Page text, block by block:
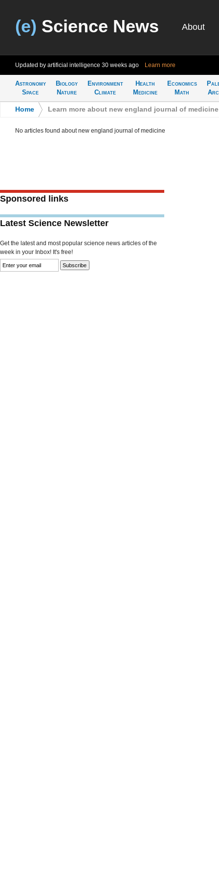
(e) Science News About
Updated by artificial intelligence 30 weeks ago Learn more
Astronomy
Space
Biology
Nature
Environment
Climate
Health
Medicine
Economics
Math
Home Learn more about new england journal of medicine
No articles found about new england journal of medicine
Sponsored links
Latest Science Newsletter
Get the latest and most popular science news articles of the
week in your Inbox! It's free!